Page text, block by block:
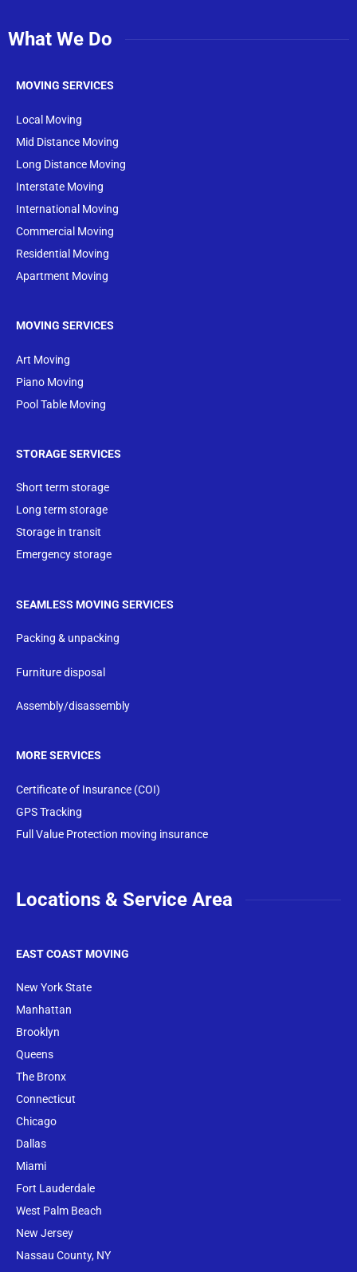
What We Do
MOVING SERVICES
Local Moving
Mid Distance Moving
Long Distance Moving
Interstate Moving
International Moving
Commercial Moving
Residential Moving
Apartment Moving
MOVING SERVICES
Art Moving
Piano Moving
Pool Table Moving
STORAGE SERVICES
Short term storage
Long term storage
Storage in transit
Emergency storage
SEAMLESS MOVING SERVICES
Packing & unpacking
Furniture disposal
Assembly/disassembly
MORE SERVICES
Certificate of Insurance (COI)
GPS Tracking
Full Value Protection moving insurance
Locations & Service Area
EAST COAST MOVING
New York State
Manhattan
Brooklyn
Queens
The Bronx
Connecticut
Chicago
Dallas
Miami
Fort Lauderdale
West Palm Beach
New Jersey
Nassau County, NY